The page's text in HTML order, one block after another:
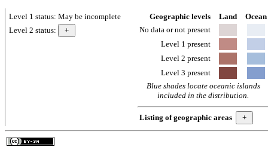
Level 1 status: May be incomplete
Level 2 status:
Geographic levels Land
Ocean
No data or not present
Level 1 present
Level 2 present
Level 3 present
Blue shades locate oceanic islands
included in the distribution.
Listing of geographic areas